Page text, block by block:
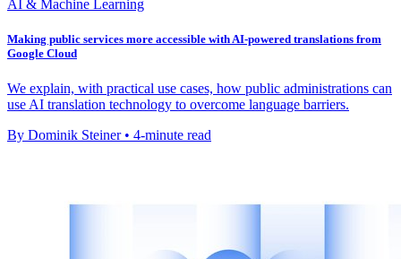
AI & Machine Learning
Making public services more accessible with AI-powered translations from
Google Cloud
We explain, with practical use cases, how public administrations can
use AI translation technology to overcome language barriers.
By Dominik Steiner • 4-minute read